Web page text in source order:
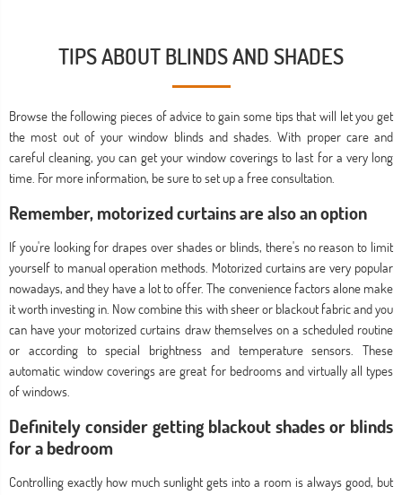
TIPS ABOUT BLINDS AND SHADES
Browse the following pieces of advice to gain some tips that will let you get
the most out of your window blinds and shades. With proper care and
careful cleaning, you can get your window coverings to last for a very long
time. For more information, be sure to set up a free consultation.
Remember, motorized curtains are also an option
If you're looking for drapes over shades or blinds, there's no reason to limit
yourself to manual operation methods. Motorized curtains are very popular
nowadays, and they have a lot to offer. The convenience factors alone make
it worth investing in. Now combine this with sheer or blackout fabric and you
can have your motorized curtains draw themselves on a scheduled routine
or according to special brightness and temperature sensors. These
automatic window coverings are great for bedrooms and virtually all types
of windows.
Definitely consider getting blackout shades or blinds
for a bedroom
Controlling exactly how much sunlight gets into a room is always good, but